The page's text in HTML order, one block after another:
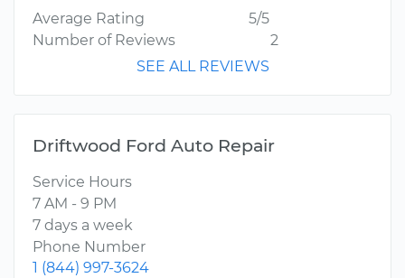
Average Rating
5/5
Number of Reviews
2
SEE ALL REVIEWS
Driftwood Ford Auto Repair
Service Hours
7 AM - 9 PM
7 days a week
Phone Number
1 (844) 997-3624